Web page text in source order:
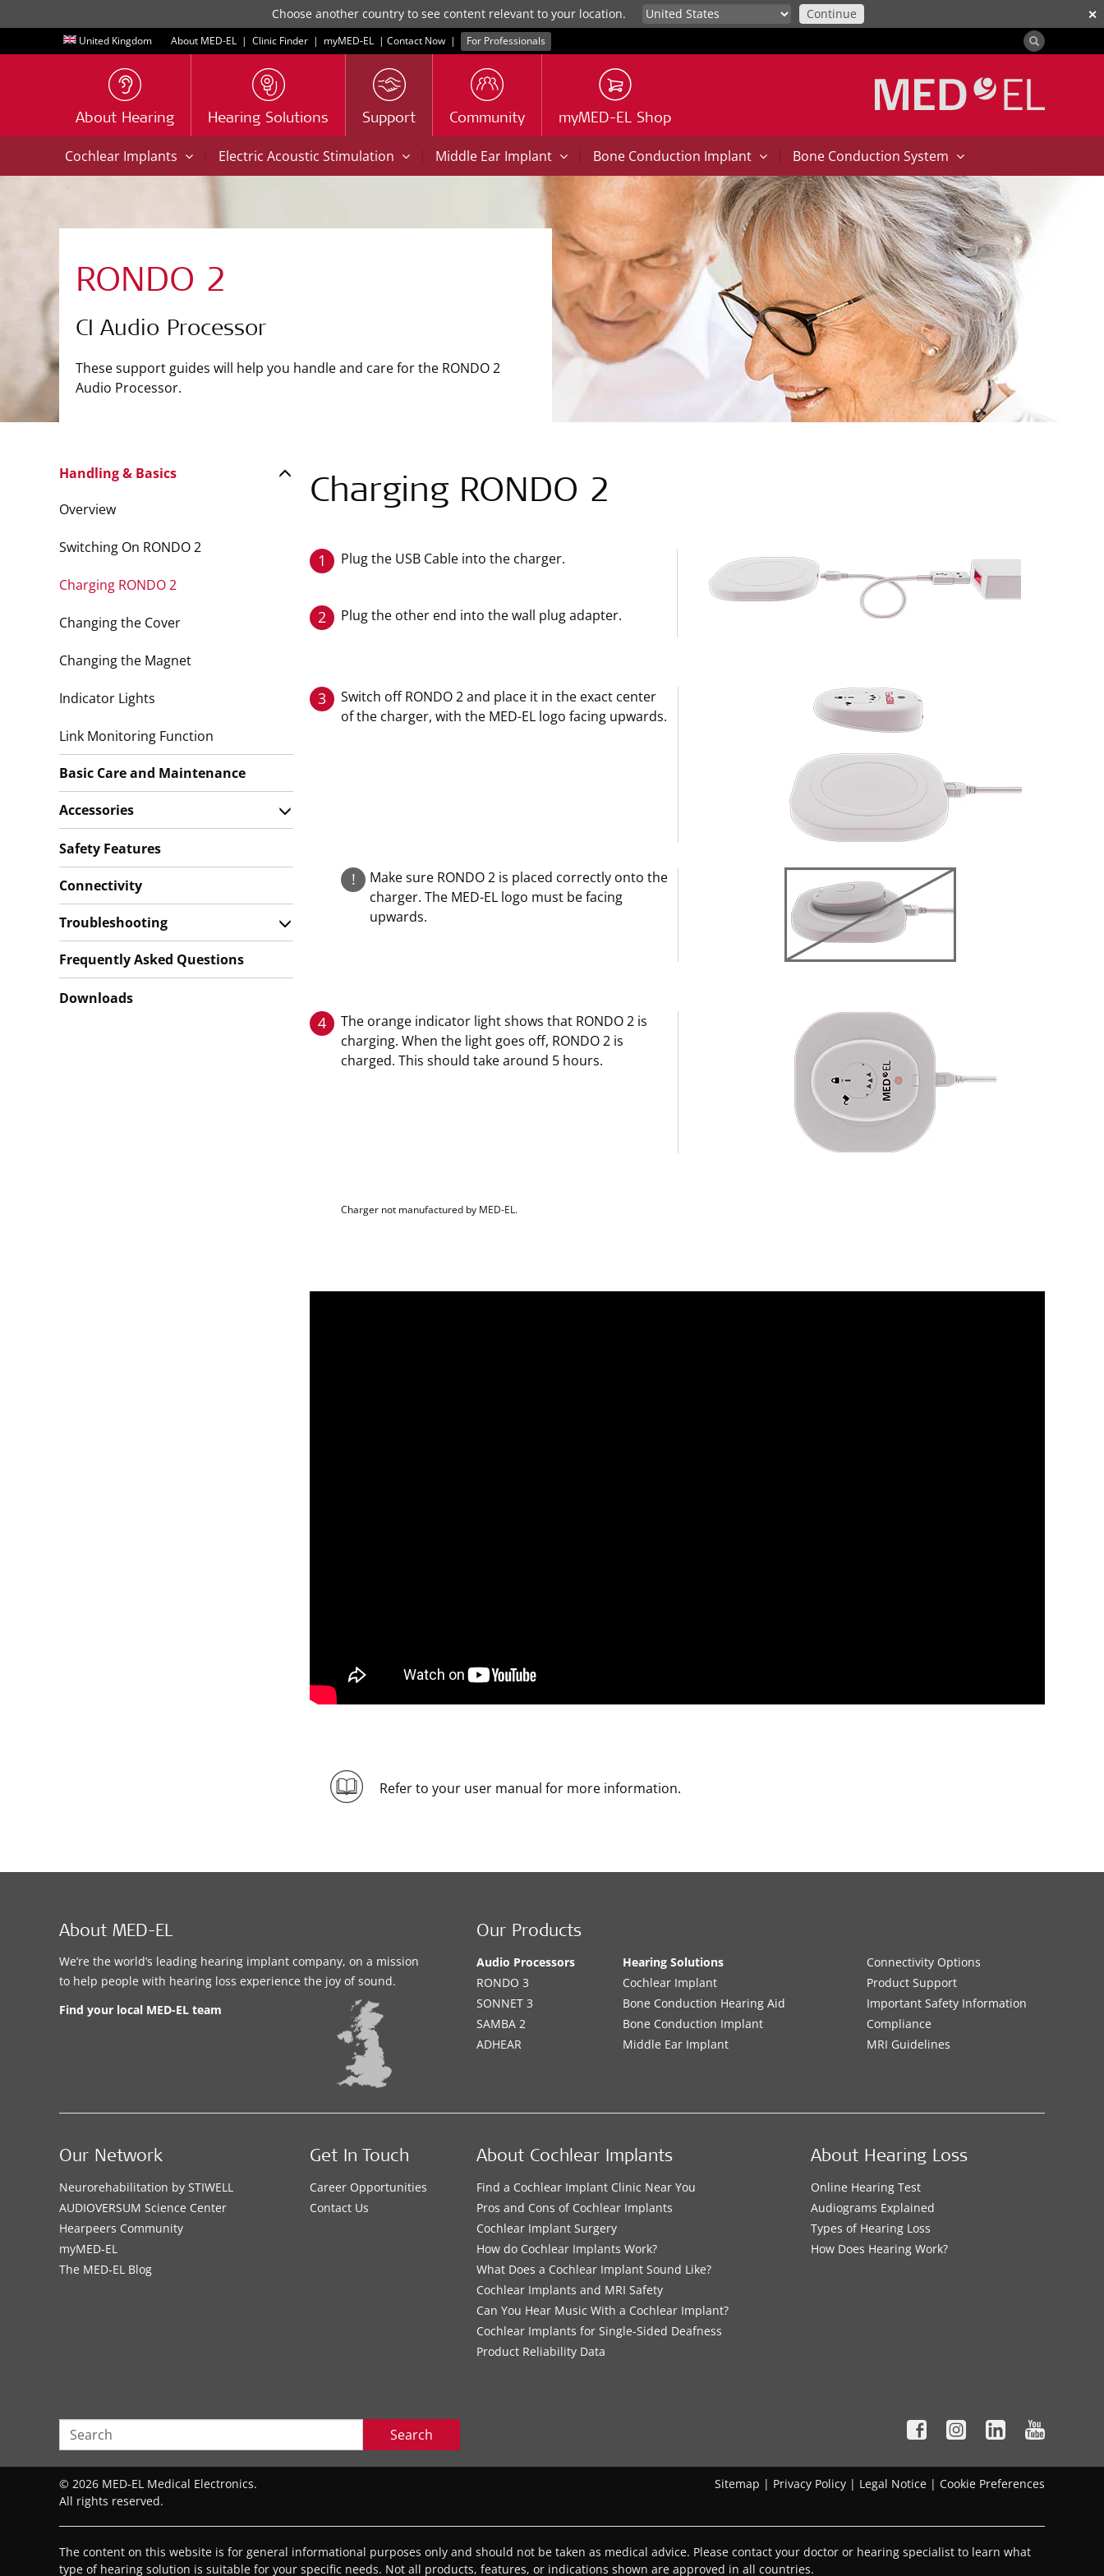
✕
Choose another country to see content relevant to your location. Continue
United Kingdom About MED-EL | Clinic Finder | myMED‑EL | Contact Now | For Professionals
About Hearing Hearing Solutions Support Community myMED-EL Shop
Cochlear Implants | Electric Acoustic Stimulation | Middle Ear Implant | Bone Conduction Implant | Bone Conduction System
RONDO 2
CI Audio Processor
These support guides will help you handle and care for the RONDO 2
Audio Processor.
Charging RONDO 2
1 Plug the USB Cable into the charger.
2 Plug the other end into the wall plug adapter.
3
Switch off RONDO 2 and place it in the exact center
of the charger, with the MED-EL logo facing upwards.
!
Make sure RONDO 2 is placed correctly onto the
charger. The MED-EL logo must be facing
upwards.
4
The orange indicator light shows that RONDO 2 is
charging. When the light goes off, RONDO 2 is
charged. This should take around 5 hours.
Charger not manufactured by MED-EL.
Refer to your user manual for more information.
Handling & Basics
Overview
Switching On RONDO 2
Charging RONDO 2
Changing the Cover
Changing the Magnet
Indicator Lights
Link Monitoring Function
Basic Care and Maintenance
Accessories
Safety Features
Connectivity
Troubleshooting
Frequently Asked Questions
Downloads
About MED-EL
We’re the world’s leading hearing implant company, on a mission
to help people with hearing loss experience the joy of sound.
Find your local MED-EL team
Our Products
Audio Processors
RONDO 3
SONNET 3
SAMBA 2
ADHEAR
Hearing Solutions
Cochlear Implant
Bone Conduction Hearing Aid
Bone Conduction Implant
Middle Ear Implant
Connectivity Options
Product Support
Important Safety Information
Compliance
MRI Guidelines
About Cochlear Implants
Find a Cochlear Implant Clinic Near You
Pros and Cons of Cochlear Implants
Cochlear Implant Surgery
How do Cochlear Implants Work?
What Does a Cochlear Implant Sound Like?
Cochlear Implants and MRI Safety
Can You Hear Music With a Cochlear Implant?
Cochlear Implants for Single-Sided Deafness
Product Reliability Data
About Hearing Loss
Online Hearing Test
Audiograms Explained
Types of Hearing Loss
How Does Hearing Work?
Our Network
Neurorehabilitation by STIWELL
AUDIOVERSUM Science Center
Hearpeers Community
myMED‑EL
The MED‑EL Blog
Get In Touch
Career Opportunities
Contact Us
Search
© 2026 MED-EL Medical Electronics.
All rights reserved.
Sitemap | Privacy Policy | Legal Notice | Cookie Preferences
The content on this website is for general informational purposes only and should not be taken as medical advice. Please contact your doctor or hearing specialist to learn what
type of hearing solution is suitable for your specific needs. Not all products, features, or indications shown are approved in all countries.